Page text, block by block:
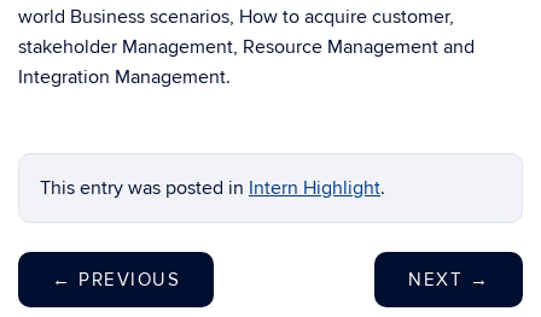
world Business scenarios, How to acquire customer,
stakeholder Management, Resource Management and
Integration Management.
This entry was posted in Intern Highlight.
← PREVIOUS NEXT →